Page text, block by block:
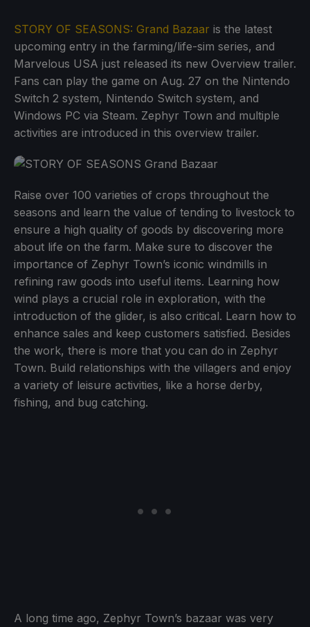
STORY OF SEASONS: Grand Bazaar is the latest
upcoming entry in the farming/life-sim series, and
Marvelous USA just released its new Overview trailer.
Fans can play the game on Aug. 27 on the Nintendo
Switch 2 system, Nintendo Switch system, and
Windows PC via Steam. Zephyr Town and multiple
activities are introduced in this overview trailer.
Raise over 100 varieties of crops throughout the
seasons and learn the value of tending to livestock to
ensure a high quality of goods by discovering more
about life on the farm. Make sure to discover the
importance of Zephyr Town’s iconic windmills in
refining raw goods into useful items. Learning how
wind plays a crucial role in exploration, with the
introduction of the glider, is also critical. Learn how to
enhance sales and keep customers satisfied. Besides
the work, there is more that you can do in Zephyr
Town. Build relationships with the villagers and enjoy
a variety of leisure activities, like a horse derby,
fishing, and bug catching.
A long time ago, Zephyr Town’s bazaar was very